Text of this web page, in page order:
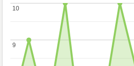
9
9
10
10